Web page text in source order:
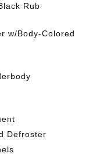
Rub
w/Body-Colored
Defroster